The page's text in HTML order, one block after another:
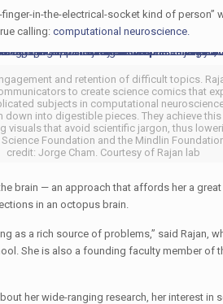
in-the-electrical-socket kind of person”
calling: computational neuroscience.
and retention of difficult topics.
to create science comics that
subjects in computational
down into digestible pieces. They achieve
visuals that avoid scientific jargon, thus
Foundation and the Mindlin
credit: Jorge Cham. Courtesy of Rajan lab
brain — an approach that affords her a
in an octopus brain.
as a rich source of problems,” said Rajan,
She is also a founding faculty member of
her wide-ranging research, her interest in